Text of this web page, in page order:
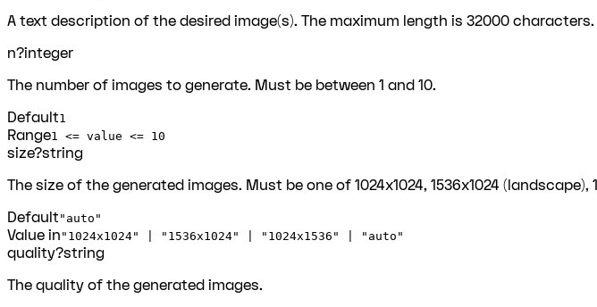
A text description of the desired image(s). The maximum length is 32000 characters.
n?integer
The number of images to generate. Must be between 1 and 10.
Default1
Range1 <= value <= 10
size?string
The size of the generated images. Must be one of 1024x1024, 1536x1024
Default "auto"
Value in "1024x1024" | "1536x1024" | "1024x1536" | "auto"
quality?string
The quality of the generated images.